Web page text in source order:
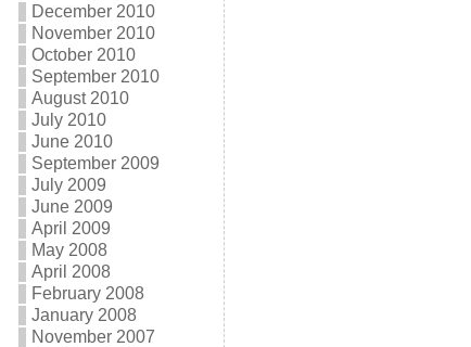
December 2010
November 2010
October 2010
September 2010
August 2010
July 2010
June 2010
September 2009
July 2009
June 2009
April 2009
May 2008
April 2008
February 2008
January 2008
November 2007